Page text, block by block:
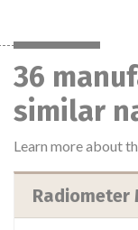
36
similar
Learn more about
Radiometer